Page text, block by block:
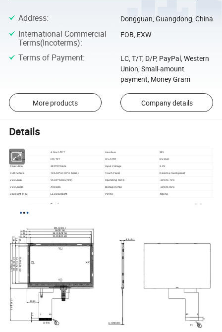
Address: Dongguan, Guangdong, China
International Commercial
Terms(Incoterms):
FOB, EXW
Terms of Payment:
LC, T/T, D/P, PayPal, Western
Union, Small-amount
payment, Money Gram
More products Company details
Details
Screen Size 4.3inch TFT Interface SPI
Display Type IPS TFT IC of CTP NV3041
Resolution 480*272dots Input Voltage
3.3V
Outline Size
106.42*67.07*4.1(mm) Touch Panel Resistive touch panel
View Area 95.04*53.86(mm) Operating Temp -20'C to 70'C
View Angle All Clock Storage Temp
-30'C to 80'C
Backlight Type
LED Backlight Pin No 40pins